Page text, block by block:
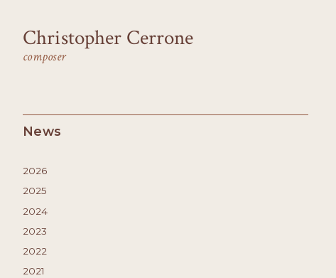
Christopher Cerrone
composer
News
2026
2025
2024
2023
2022
2021